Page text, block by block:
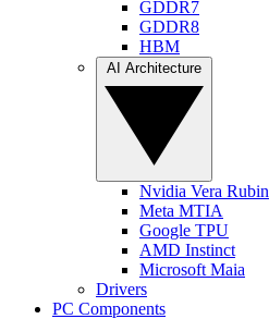
GDDR7
GDDR8
HBM
Nvidia Vera Rubin
Meta MTIA
Google TPU
AMD Instinct
Microsoft Maia
Drivers
PC Components